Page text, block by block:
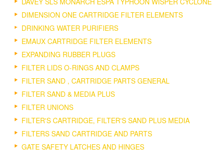
DIMENSION ONE CARTRIDGE FILTER ELEMENTS
DRINKING WATER PURIFIERS
EMAUX CARTRIDGE FILTER ELEMENTS
EXPANDING RUBBER PLUGS
FILTER LIDS O-RINGS AND CLAMPS
FILTER SAND , CARTRIDGE PARTS GENERAL
FILTER SAND & MEDIA PLUS
FILTER UNIONS
FILTER'S CARTRIDGE, FILTER'S SAND PLUS MEDIA
FILTERS SAND CARTRIDGE AND PARTS
GATE SAFETY LATCHES AND HINGES